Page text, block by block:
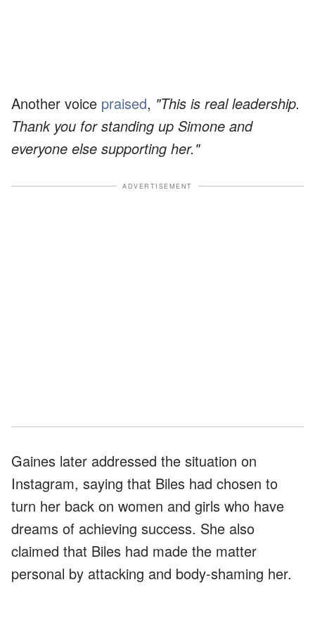
Another voice praised, "This is real leadership.
Thank you for standing up Simone and
everyone else supporting her."
ADVERTISEMENT
Gaines later addressed the situation on
Instagram, saying that Biles had chosen to
turn her back on women and girls who have
dreams of achieving success. She also
claimed that Biles had made the matter
personal by attacking and body-shaming her.